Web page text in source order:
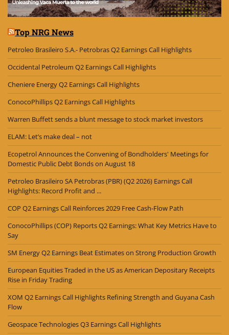
Top NRG News
Petroleo Brasileiro S.A.- Petrobras Q2 Earnings Call Highlights
Occidental Petroleum Q2 Earnings Call Highlights
Cheniere Energy Q2 Earnings Call Highlights
ConocoPhillips Q2 Earnings Call Highlights
Warren Buffett sends a blunt message to stock market investors
ELAM: Let’s make deal – not
Ecopetrol Announces the Convening of Bondholders' Meetings for
Domestic Public Debt Bonds on August 18
Petroleo Brasileiro SA Petrobras (PBR) (Q2 2026) Earnings Call
Highlights: Record Profit and ...
COP Q2 Earnings Call Reinforces 2029 Free Cash-Flow Path
ConocoPhillips (COP) Reports Q2 Earnings: What Key Metrics Have to
Say
SM Energy Q2 Earnings Beat Estimates on Strong Production Growth
European Equities Traded in the US as American Depositary Receipts
Rise in Friday Trading
XOM Q2 Earnings Call Highlights Refining Strength and Guyana Cash
Flow
Geospace Technologies Q3 Earnings Call Highlights